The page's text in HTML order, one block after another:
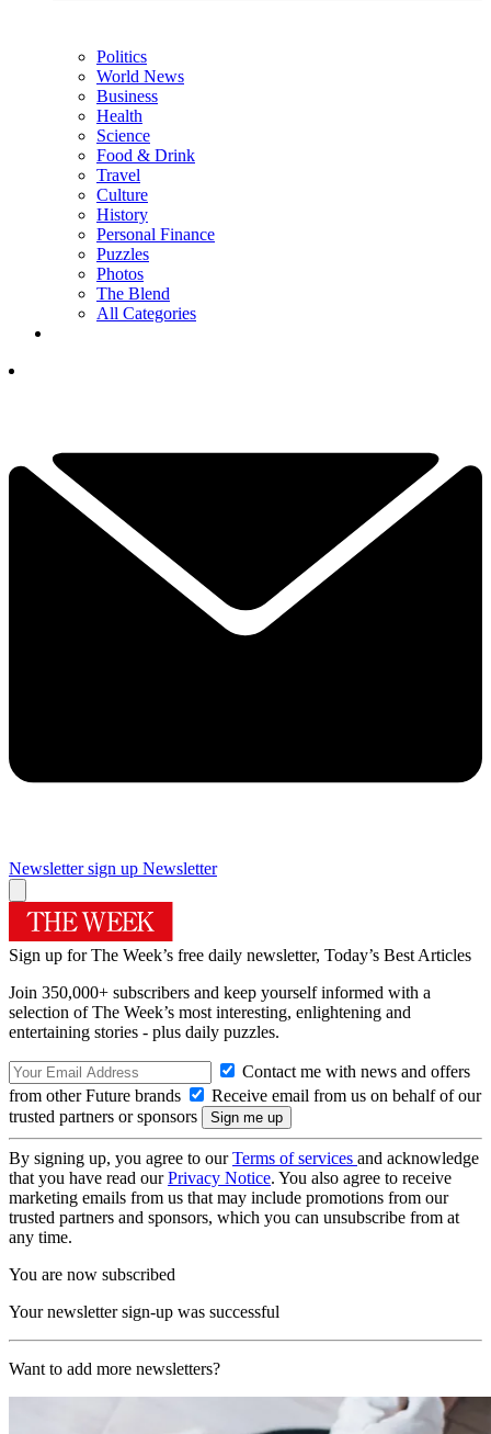
Politics
World News
Business
Health
Science
Food & Drink
Travel
Culture
History
Personal Finance
Puzzles
Photos
The Blend
All Categories
Newsletter sign up Newsletter
Sign up for The Week’s free daily newsletter, Today’s Best Articles
Join 350,000+ subscribers and keep yourself informed with a
selection of The Week’s most interesting, enlightening and
entertaining stories - plus daily puzzles.
Contact me with news and offers
from other Future brands
Receive email from us on behalf of our
trusted partners or sponsors
By signing up, you agree to ourTerms of services and acknowledge
that you have read ourPrivacy Notice. You also agree to receive
marketing emails from us that may include promotions from our
trusted partners and sponsors, which you can unsubscribe from at
any time.
You are now subscribed
Your newsletter sign-up was successful
Want to add more newsletters?